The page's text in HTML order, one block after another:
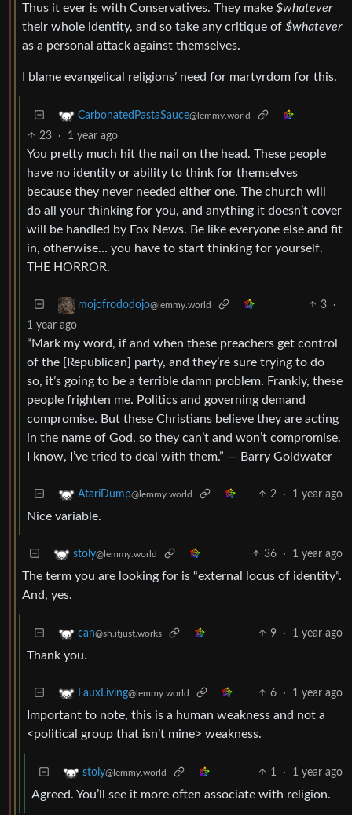
Thus it ever is with Conservatives. They make $whatever
their whole identity, and so take any critique of $whatever
as a personal attack against themselves.
I blame evangelical religions’ need for martyrdom for this.
CarbonatedPastaSauce@lemmy.world
23 · 1 year ago
You pretty much hit the nail on the head. These people
have no identity or ability to think for themselves
because they never needed either one. The church will
do all your thinking for you, and anything it doesn’t cover
will be handled by Fox News. Be like everyone else and fit
in, otherwise… you have to start thinking for yourself.
THE HORROR.
mojofrododojo@lemmy.world 3
·
1 year ago
“Mark my word, if and when these preachers get control
of the [Republican] party, and they’re sure trying to do
so, it’s going to be a terrible damn problem. Frankly, these
people frighten me. Politics and governing demand
compromise. But these Christians believe they are acting
in the name of God, so they can’t and won’t compromise.
I know, I’ve tried to deal with them.” ― Barry Goldwater
AtariDump@lemmy.world 2 · 1 year ago
Nice variable.
stoly@lemmy.world 36 · 1 year ago
The term you are looking for is “external locus of identity”.
And, yes.
can@sh.itjust.works 9 · 1 year ago
Thank you.
FauxLiving@lemmy.world 6 · 1 year ago
Important to note, this is a human weakness and not a
<political group that isn’t mine> weakness.
stoly@lemmy.world 1 · 1 year ago
Agreed. You’ll see it more often associate with religion.